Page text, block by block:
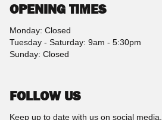
OPENING TIMES
Monday: Closed
Tuesday - Saturday: 9am - 5:30pm
Sunday: Closed
FOLLOW US
Keep up to date with us on social media.